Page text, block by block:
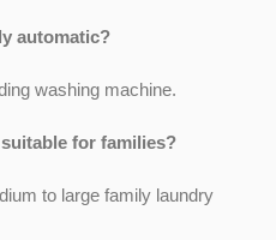
automatic?
washing machine.
for families?
to large family laundry